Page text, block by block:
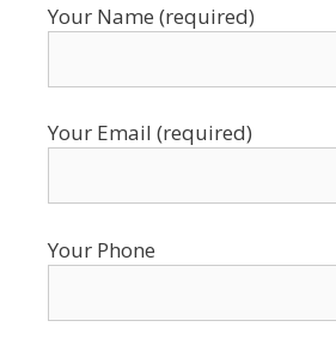
Your Name (required)
Your Email (required)
Your Phone